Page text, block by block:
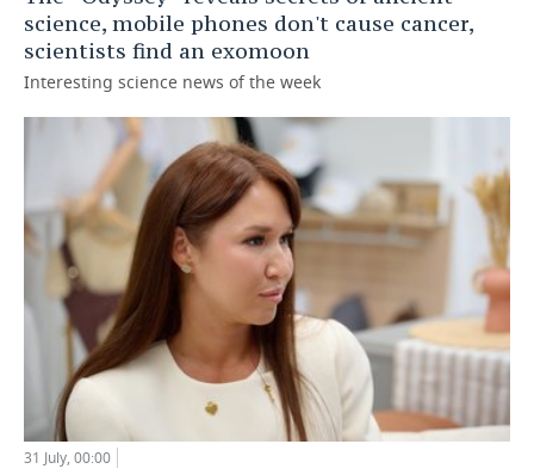
science, mobile phones don't cause cancer,
scientists find an exomoon
Interesting science news of the week
31 July, 00:00